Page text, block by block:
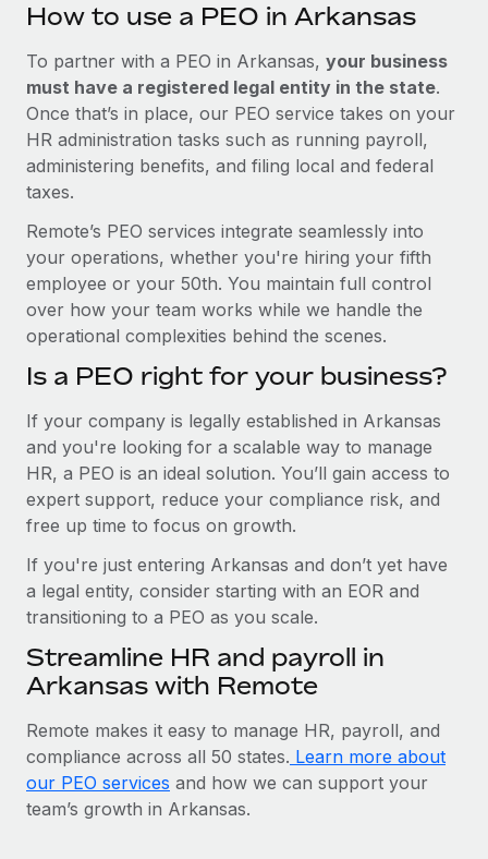
How to use a PEO in Arkansas
To partner with a PEO in Arkansas, your business
must have a registered legal entity in the state.
Once that’s in place, our PEO service takes on your
HR administration tasks such as running payroll,
administering benefits, and filing local and federal
taxes.
Remote’s PEO services integrate seamlessly into
your operations, whether you're hiring your fifth
employee or your 50th. You maintain full control
over how your team works while we handle the
operational complexities behind the scenes.
Is a PEO right for your business?
If your company is legally established in Arkansas
and you're looking for a scalable way to manage
HR, a PEO is an ideal solution. You’ll gain access to
expert support, reduce your compliance risk, and
free up time to focus on growth.
If you're just entering Arkansas and don’t yet have
a legal entity, consider starting with an EOR and
transitioning to a PEO as you scale.
Streamline HR and payroll in
Arkansas with Remote
Remote makes it easy to manage HR, payroll, and
compliance across all 50 states. Learn more about
our PEO services and how we can support your
team’s growth in Arkansas.